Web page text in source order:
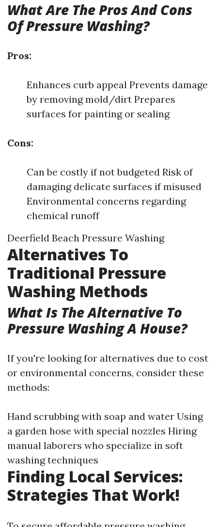
What Are The Pros And Cons
Of Pressure Washing?
Pros:
Enhances curb appeal Prevents damage
by removing mold/dirt Prepares
surfaces for painting or sealing
Cons:
Can be costly if not budgeted Risk of
damaging delicate surfaces if misused
Environmental concerns regarding
chemical runoff
Deerfield Beach Pressure Washing
Alternatives To
Traditional Pressure
Washing Methods
What Is The Alternative To
Pressure Washing A House?
If you're looking for alternatives due to cost
or environmental concerns, consider these
methods:
Hand scrubbing with soap and water Using
a garden hose with special nozzles Hiring
manual laborers who specialize in soft
washing techniques
Finding Local Services:
Strategies That Work!